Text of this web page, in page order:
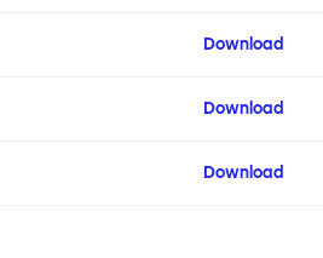
Download
Download
Download